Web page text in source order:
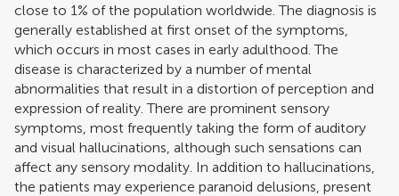
close to 1% of the population worldwide. The diagnosis is
generally established at first onset of the symptoms,
which occurs in most cases in early adulthood. The
disease is characterized by a number of mental
abnormalities that result in a distortion of perception and
expression of reality. There are prominent sensory
symptoms, most frequently taking the form of auditory
and visual hallucinations, although such sensations can
affect any sensory modality. In addition to hallucinations,
the patients may experience paranoid delusions, present